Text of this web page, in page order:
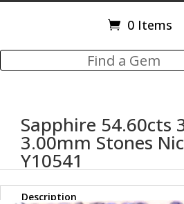
0 Items
Sapphire 54.60cts
3.00mm Stones
Y10541
Description